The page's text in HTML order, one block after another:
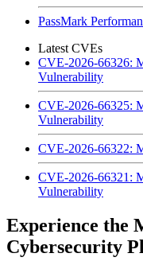
PassMark
Latest CVEs
CVE-2026-66326:
Vulnerability
CVE-2026-66325:
Vulnerability
CVE-2026-66322:
CVE-2026-66321:
Vulnerability
Experience the
Cybersecurity